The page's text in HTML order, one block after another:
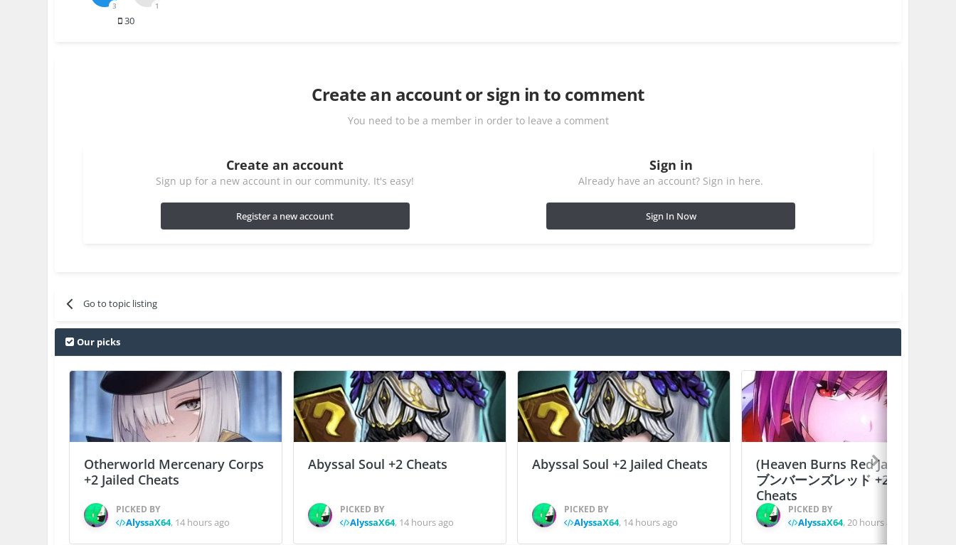
3 1
30
Create an account or sign in to comment
You need to be a member in order to leave a comment
Create an account
Sign up for a new account in our community. It's easy!
Register a new account
Sign in
Already have an account? Sign in here.
Sign In Now
Go to topic listing
Our picks
Otherworld Mercenary Corps
+2 Jailed Cheats
PICKED BY
AlyssaX64, 14 hours ago
Abyssal Soul +2 Cheats
PICKED BY
AlyssaX64, 14 hours ago
Abyssal Soul +2 Jailed Cheats
PICKED BY
AlyssaX64, 14 hours ago
(Heaven Burns Red Japan) ヘ
ブンバーンズレッド +2 Jailed
Cheats
PICKED BY
AlyssaX64, 20 hours ago